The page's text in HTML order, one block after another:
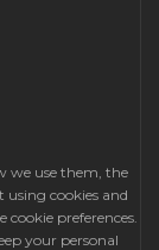
we use them, the
using cookies and
preferences.
your personal